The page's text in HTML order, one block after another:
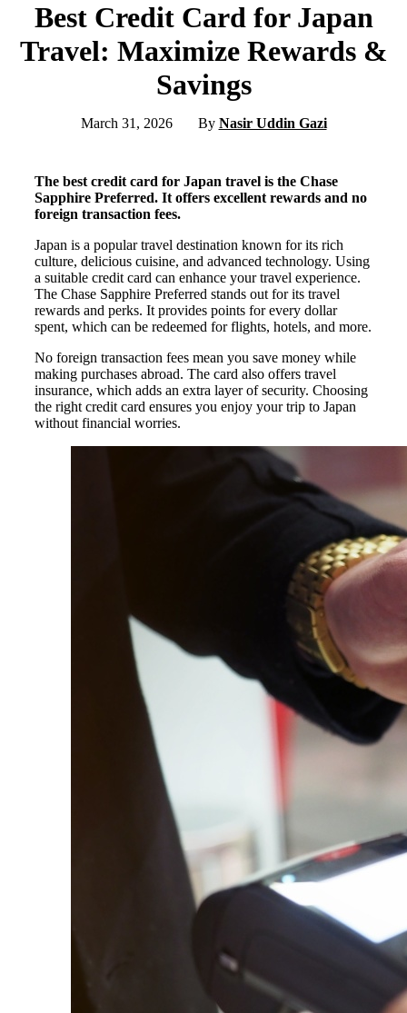
Best Credit Card for Japan
Travel: Maximize Rewards &
Savings
March 31, 2026 By Nasir Uddin Gazi
The best credit card for Japan travel is the Chase
Sapphire Preferred. It offers excellent rewards and no
foreign transaction fees.
Japan is a popular travel destination known for its rich
culture, delicious cuisine, and advanced technology. Using
a suitable credit card can enhance your travel experience.
The Chase Sapphire Preferred stands out for its travel
rewards and perks. It provides points for every dollar
spent, which can be redeemed for flights, hotels, and more.
No foreign transaction fees mean you save money while
making purchases abroad. The card also offers travel
insurance, which adds an extra layer of security. Choosing
the right credit card ensures you enjoy your trip to Japan
without financial worries.